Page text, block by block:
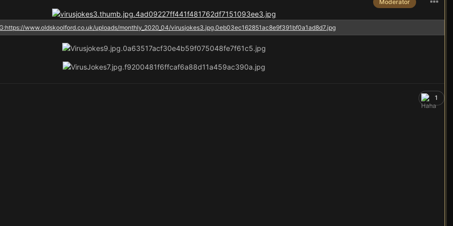
Moderator
1